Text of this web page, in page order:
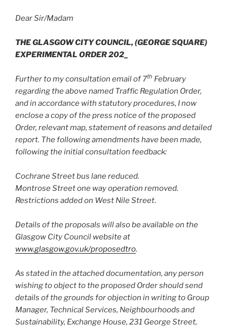
Dear Sir/Madam
THE GLASGOW CITY COUNCIL, (GEORGE SQUARE)
EXPERIMENTAL ORDER 202_
Further to my consultation email of 7th February
regarding the above named Traffic Regulation Order,
and in accordance with statutory procedures, I now
enclose a copy of the press notice of the proposed
Order, relevant map, statement of reasons and detailed
report. The following amendments have been made,
following the initial consultation feedback:
Cochrane Street bus lane reduced.
Montrose Street one way operation removed.
Restrictions added on West Nile Street.
Details of the proposals will also be available on the
Glasgow City Council website at
www.glasgow.gov.uk/proposedtro.
As stated in the attached documentation, any person
wishing to object to the proposed Order should send
details of the grounds for objection in writing to Group
Manager, Technical Services, Neighbourhoods and
Sustainability, Exchange House, 231 George Street,